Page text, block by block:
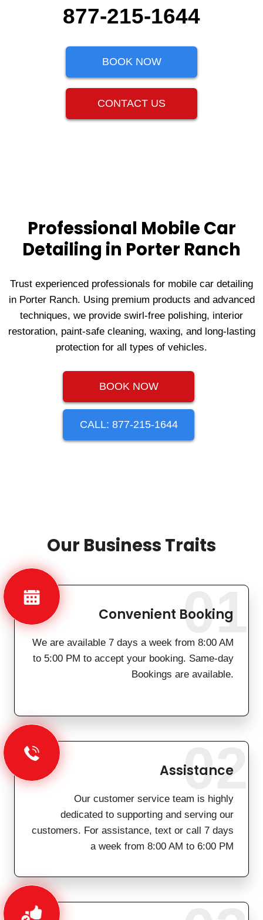
877-215-1644
BOOK NOW
CONTACT US
Professional Mobile Car
Detailing in Porter Ranch
Trust experienced professionals for mobile car detailing
in Porter Ranch. Using premium products and advanced
techniques, we provide swirl-free polishing, interior
restoration, paint-safe cleaning, waxing, and long-lasting
protection for all types of vehicles.
BOOK NOW
CALL: 877-215-1644
Our Business Traits
Convenient Booking
We are available 7 days a week from 8:00 AM
to 5:00 PM to accept your booking. Same-day
Bookings are available.
01
Assistance
Our customer service team is highly
dedicated to supporting and serving our
customers. For assistance, text or call 7 days
a week from 8:00 AM to 6:00 PM
02